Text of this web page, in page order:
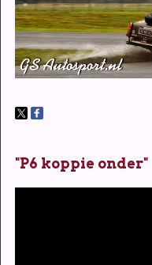
"P6 koppie onder"